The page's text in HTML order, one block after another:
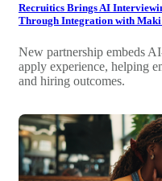
Recruitics Brings AI
Through Integration with Maki
New partnership embeds
apply experience, helping
and hiring outcomes.